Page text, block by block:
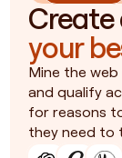
Create
your
Mine the
and qualify
for reasons
they need to